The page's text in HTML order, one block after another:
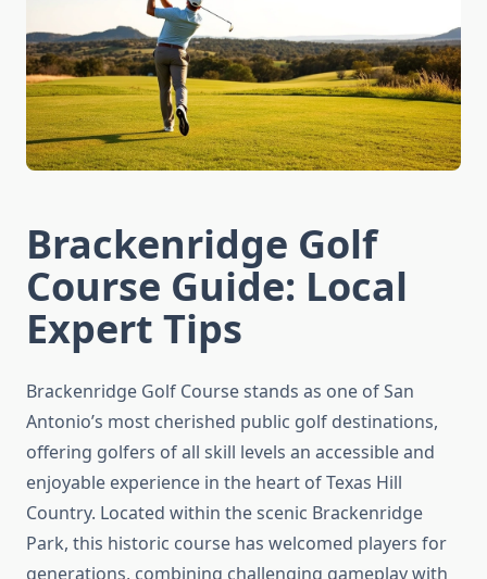
Brackenridge Golf
Course Guide: Local
Expert Tips
Brackenridge Golf Course stands as one of San
Antonio’s most cherished public golf destinations,
offering golfers of all skill levels an accessible and
enjoyable experience in the heart of Texas Hill
Country. Located within the scenic Brackenridge
Park, this historic course has welcomed players for
generations, combining challenging gameplay with